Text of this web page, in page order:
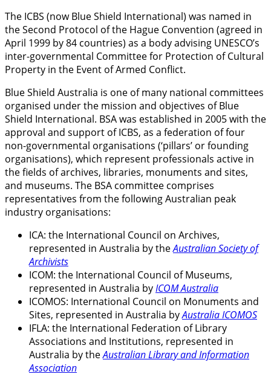
The ICBS (now Blue Shield International) was named in
the Second Protocol of the Hague Convention (agreed in
April 1999 by 84 countries) as a body advising UNESCO’s
inter-governmental Committee for Protection of Cultural
Property in the Event of Armed Conflict.
Blue Shield Australia is one of many national committees
organised under the mission and objectives of Blue
Shield International. BSA was established in 2005 with the
approval and support of ICBS, as a federation of four
non-governmental organisations (‘pillars’ or founding
organisations), which represent professionals active in
the fields of archives, libraries, monuments and sites,
and museums. The BSA committee comprises
representatives from the following Australian peak
industry organisations:
ICA: the International Council on Archives,
represented in Australia by theAustralian Society of
Archivists
ICOM: the International Council of Museums,
represented in Australia byICOM Australia
ICOMOS: International Council on Monuments and
Sites, represented in Australia byAustralia ICOMOS
IFLA: the International Federation of Library
Associations and Institutions, represented in
Australia by theAustralian Library and Information
Association